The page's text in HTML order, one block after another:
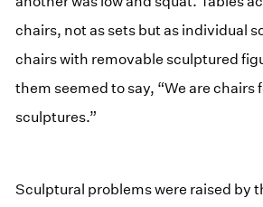
chairs, not as sets but as individual
chairs with removable sculptured
them seemed to say, “We are chairs
sculptures.”
Sculptural problems were raised by